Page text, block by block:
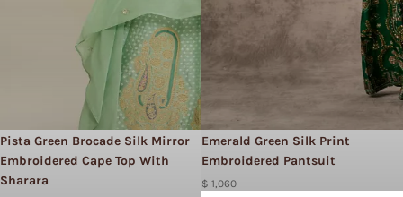
Pista Green Brocade Silk Mirror
Embroidered Cape Top With
Sharara
Emerald Green Silk Print
Embroidered Pantsuit
$ 1,060